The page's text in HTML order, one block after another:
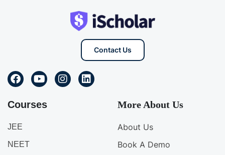
Contact Us
Courses
JEE
NEET
More About Us
About Us
Book A Demo